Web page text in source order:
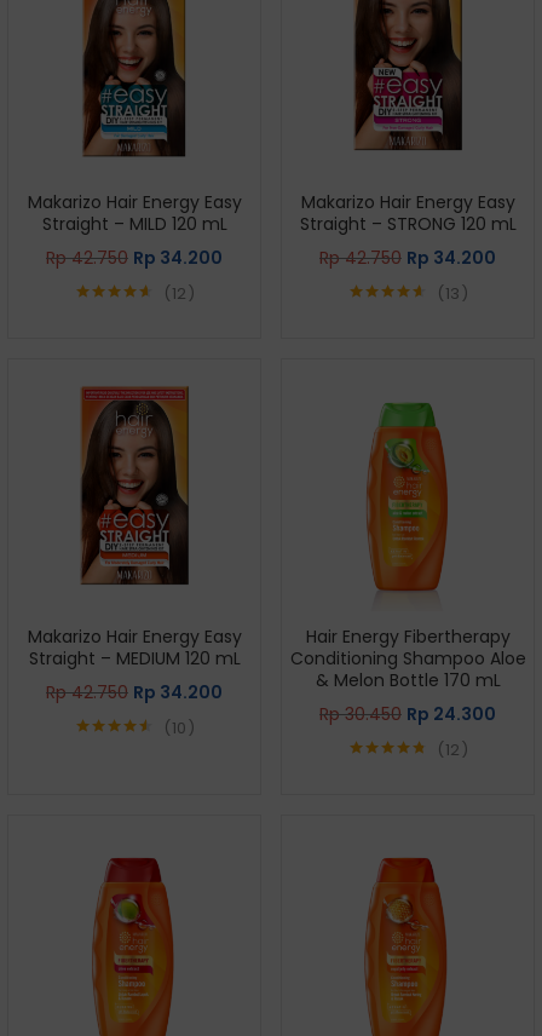
Makarizo Hair Energy Easy
Straight – MILD 120 mL
Rp42.750 Rp 34.200
12
Makarizo Hair Energy Easy
Straight – STRONG 120 mL
Rp42.750 Rp 34.200
13
Makarizo Hair Energy Easy
Straight – MEDIUM 120 mL
Rp42.750 Rp 34.200
10
Hair Energy Fibertherapy
Conditioning Shampoo Aloe
& Melon Bottle 170 mL
Rp30.450 Rp 24.300
12